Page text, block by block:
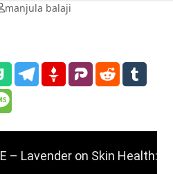
manjula balaji